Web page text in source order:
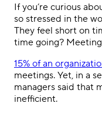
If you’re curious
so stressed in the
They feel short on
time going?
15% of an
meetings. Yet, in a
managers said that
inefficient.